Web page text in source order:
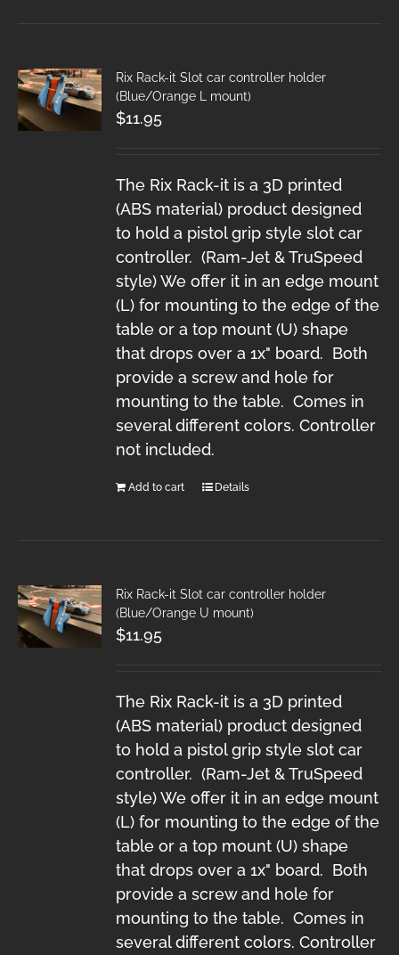
Rix Rack-it Slot car controller holder
(Blue/Orange L mount)
$11.95
The Rix Rack-it is a 3D printed
(ABS material) product designed
to hold a pistol grip style slot car
controller. (Ram-Jet & TruSpeed
style) We offer it in an edge mount
(L) for mounting to the edge of the
table or a top mount (U) shape
that drops over a 1x" board. Both
provide a screw and hole for
mounting to the table. Comes in
several different colors. Controller
not included.
Add to cart Details
Rix Rack-it Slot car controller holder
(Blue/Orange U mount)
$11.95
The Rix Rack-it is a 3D printed
(ABS material) product designed
to hold a pistol grip style slot car
controller. (Ram-Jet & TruSpeed
style) We offer it in an edge mount
(L) for mounting to the edge of the
table or a top mount (U) shape
that drops over a 1x" board. Both
provide a screw and hole for
mounting to the table. Comes in
several different colors. Controller